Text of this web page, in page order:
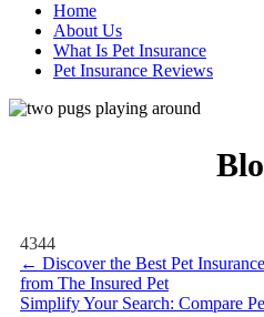
Home
About Us
What Is Pet Insurance
Pet Insurance Reviews
4344
← Discover the Best Pet
from The Insured Pet
Simplify Your Search: Compare